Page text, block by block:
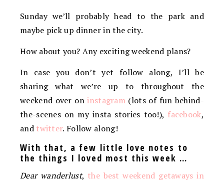
Sunday we’ll probably head to the park and
maybe pick up dinner in the city.
How about you? Any exciting weekend plans?
In case you don’t yet follow along, I’ll be
sharing what we’re up to throughout the
weekend over oninstagram (lots of fun behind-
the-scenes on my insta stories too!), facebook,
and twitter. Follow along!
With that, a few little love notes to
the things I loved most this week …
Dear wanderlust, the best weekend getaways in